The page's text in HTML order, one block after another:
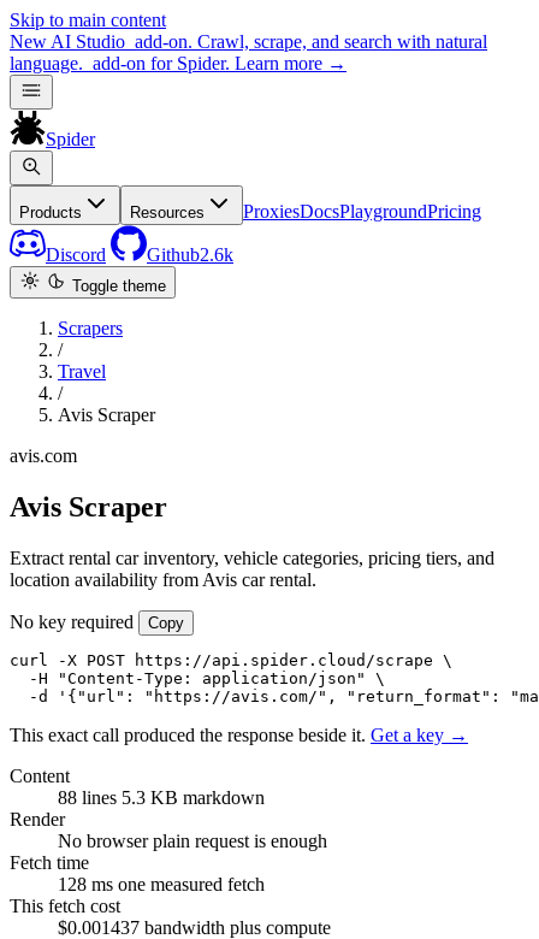
Skip to main content
New AI Studio add-on. Crawl, scrape, and search with natural
language. add-on for Spider. Learn more →
Spider
Products Resources ProxiesDocsPlaygroundPricing
Discord Github2.6k
Toggle theme
Scrapers
/
Travel
/
Avis Scraper
avis.com
Avis Scraper
Extract rental car inventory, vehicle categories, pricing tiers, and
location availability from Avis car rental.
No key required Copy
curl -X POST https://api.spider.cloud/scrape \
  -H "Content-Type: application/json" \
-d '{"url": "https://avis.com/", "return_format":
This exact call produced the response beside it. Get a key →
Content
88 lines 5.3 KB markdown
Render
No browserplain request is enough
Fetch time
128 ms one measured fetch
This fetch cost
$0.001437 bandwidth plus compute